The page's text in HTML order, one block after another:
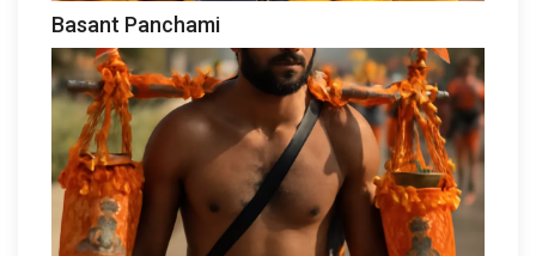
Basant Panchami